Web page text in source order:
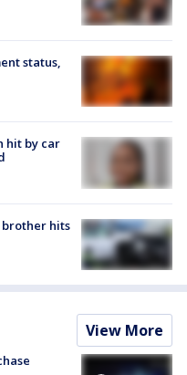
status,
hit by car
hits
View More